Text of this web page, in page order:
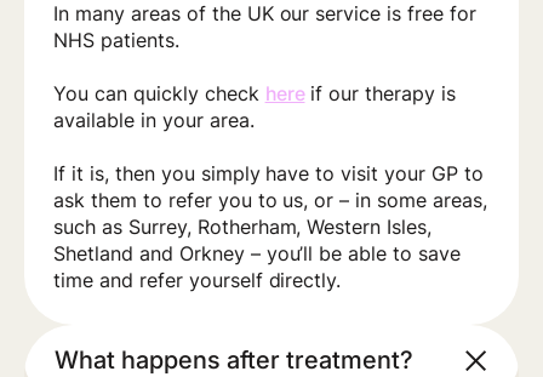
In many areas of the UK our service is free for
NHS patients.
You can quickly check hereif our therapy is
available in your area.
If it is, then you simply have to visit your GP to
ask them to refer you to us, or – in some areas,
such as Surrey, Rotherham, Western Isles,
Shetland and Orkney – you’ll be able to save
time and refer yourself directly.
What happens after treatment?